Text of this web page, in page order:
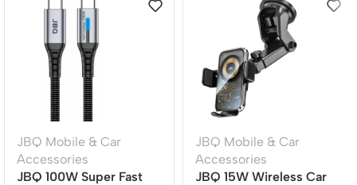
JBQ Mobile & Car
Accessories
JBQ 100W Super Fast
JBQ Mobile & Car
Accessories
JBQ 15W Wireless Car